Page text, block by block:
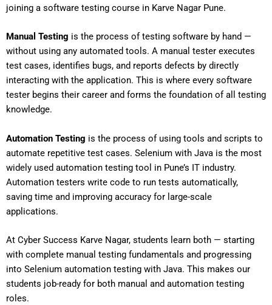
joining a software testing course in Karve Nagar Pune.
Manual Testing is the process of testing software by hand —
without using any automated tools. A manual tester executes
test cases, identifies bugs, and reports defects by directly
interacting with the application. This is where every software
tester begins their career and forms the foundation of all testing
knowledge.
Automation Testing is the process of using tools and scripts to
automate repetitive test cases. Selenium with Java is the most
widely used automation testing tool in Pune’s IT industry.
Automation testers write code to run tests automatically,
saving time and improving accuracy for large-scale
applications.
At Cyber Success Karve Nagar, students learn both — starting
with complete manual testing fundamentals and progressing
into Selenium automation testing with Java. This makes our
students job-ready for both manual and automation testing
roles.